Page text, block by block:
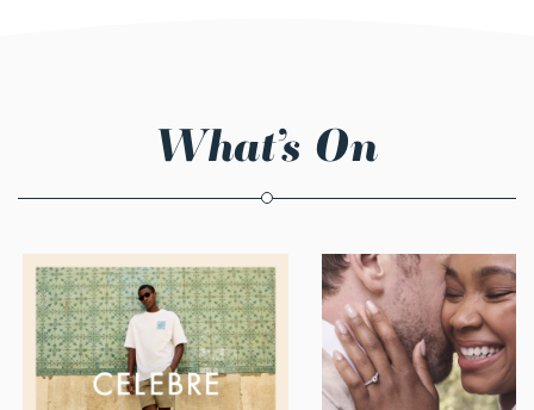
What’s On